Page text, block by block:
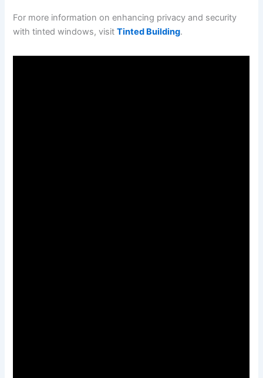
For more information on enhancing privacy and security
with tinted windows, visitTinted Building.